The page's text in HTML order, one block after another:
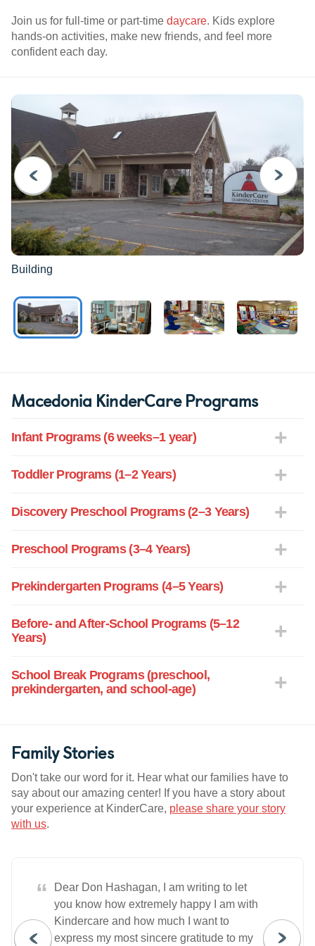
Join us for full-time or part-time daycare. Kids explore
hands-on activities, make new friends, and feel more
confident each day.
PREVIOUS
Building
NEXT
Macedonia KinderCare Programs
Infant Programs (6 weeks–1 year)
Toddler Programs (1–2 Years)
Discovery Preschool Programs (2–3 Years)
Preschool Programs (3–4 Years)
Prekindergarten Programs (4–5 Years)
Before- and After-School Programs (5–12
Years)
School Break Programs (preschool,
prekindergarten, and school-age)
Family Stories
Don't take our word for it. Hear what our families have to
say about our amazing center! If you have a story about
your experience at KinderCare, please share your story
with us.
“
Dear Don Hashagan, I am writing to let
you know how extremely happy I am with
Kindercare and how much I want to
express my most sincere gratitude to my